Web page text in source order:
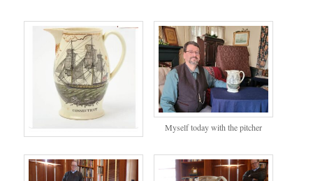
Myself today with the pitcher